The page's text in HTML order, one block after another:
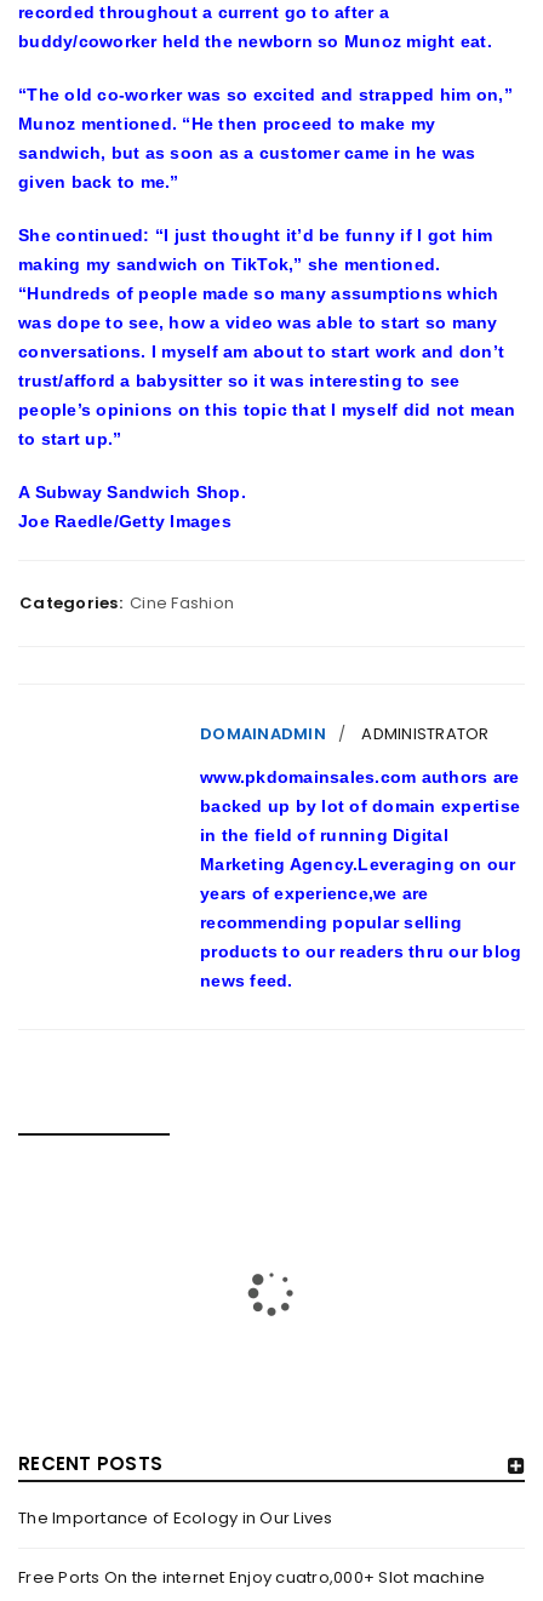
RECENT POSTS
The Importance of Ecology in Our Lives
Free Ports On the internet Enjoy cuatro,000+ Slot machine
recorded throughout a current go to after a
buddy/coworker held the newborn so Munoz might eat.
“The old co-worker was so excited and strapped him on,”
Munoz mentioned. “He then proceed to make my
sandwich, but as soon as a customer came in he was
given back to me.”
She continued: “I just thought it’d be funny if I got him
making my sandwich on TikTok,” she mentioned.
“Hundreds of people made so many assumptions which
was dope to see, how a video was able to start so many
conversations. I myself am about to start work and don’t
trust/afford a babysitter so it was interesting to see
people’s opinions on this topic that I myself did not mean
to start up.”
A Subway Sandwich Shop.
Joe Raedle/Getty Images
Categories: Cine Fashion
DOMAINADMIN ADMINISTRATOR
www.pkdomainsales.com authors are
backed up by lot of domain expertise
in the field of running Digital
Marketing Agency.Leveraging on our
years of experience,we are
recommending popular selling
products to our readers thru our blog
news feed.
SEXY HALLOWEEN COSTUMES – YAHOO NEWS